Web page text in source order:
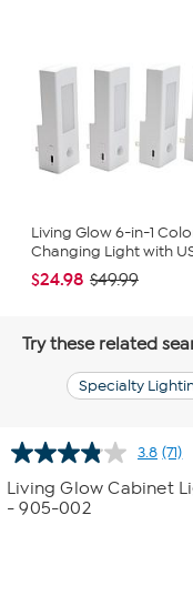
Living Glow 6-in-1
Changing Light with
$24.98 $49.99
Try these related
Specialty
3.8
71
(71)
Living Glow Cabinet
- 905-002